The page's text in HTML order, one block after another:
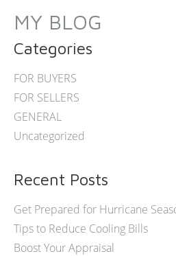
MY BLOG
Categories
FOR BUYERS
FOR SELLERS
GENERAL
Uncategorized
Recent Posts
Get Prepared for Hurricane
Tips to Reduce Cooling Bills
Boost Your Appraisal